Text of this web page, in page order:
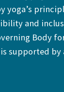
and
Body
supported